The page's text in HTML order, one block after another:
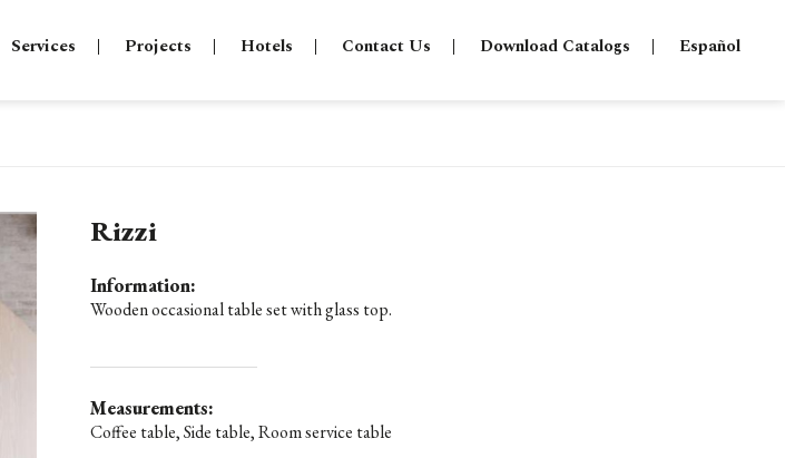
Services Projects Hotels Contact Us Download Catalogs Español
Rizzi
Information:
Wooden occasional table set with glass top.
Measurements:
Coffee table, Side table, Room service table